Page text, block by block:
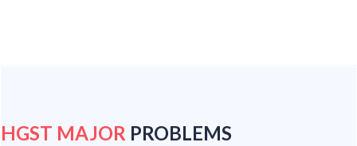
HGST MAJOR PROBLEMS